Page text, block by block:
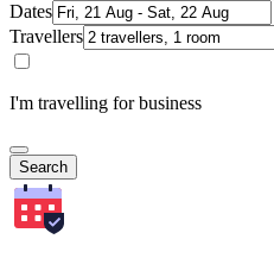
Dates
Travellers
I'm travelling for business
Search